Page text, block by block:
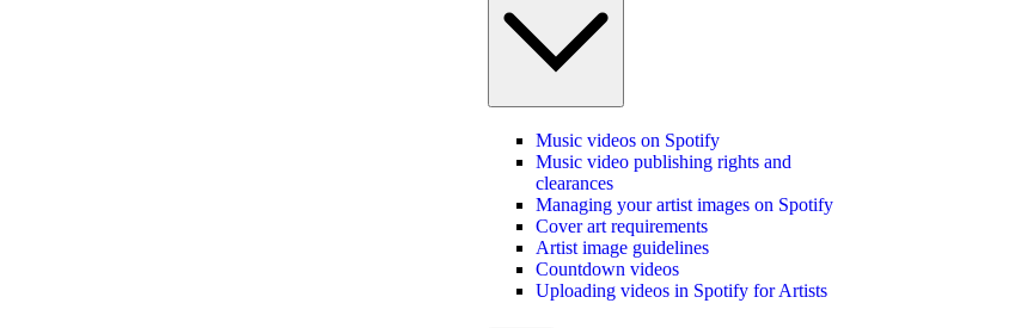
Music videos on Spotify
Music video publishing rights and
clearances
Managing your artist images on Spotify
Cover art requirements
Artist image guidelines
Countdown videos
Uploading videos in Spotify for Artists